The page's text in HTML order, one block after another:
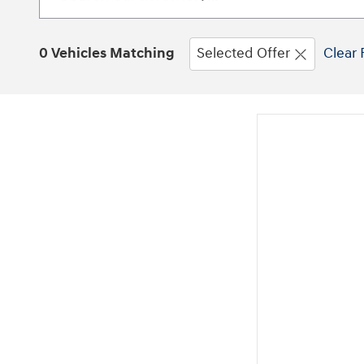
0 Vehicles Matching Selected Offer Clear